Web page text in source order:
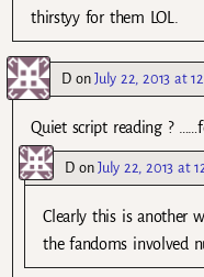
thirstyy for them LOL.
DonJuly 22, 2013 at
Quiet script reading ?
DonJuly 22, 2013 at
Clearly this is another
the fandoms involved